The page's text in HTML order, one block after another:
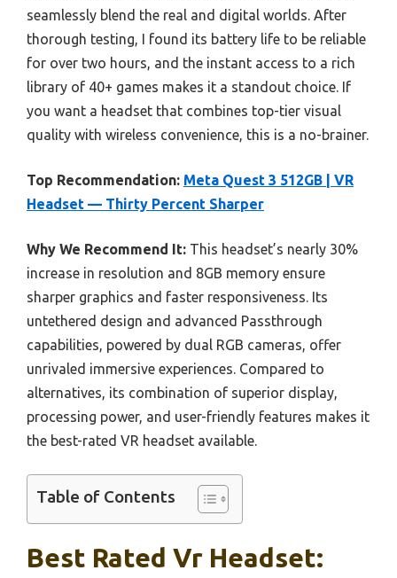
seamlessly blend the real and digital worlds. After
thorough testing, I found its battery life to be reliable
for over two hours, and the instant access to a rich
library of 40+ games makes it a standout choice. If
you want a headset that combines top-tier visual
quality with wireless convenience, this is a no-brainer.
Top Recommendation: Meta Quest 3 512GB | VR
Headset — Thirty Percent Sharper
Why We Recommend It: This headset’s nearly 30%
increase in resolution and 8GB memory ensure
sharper graphics and faster responsiveness. Its
untethered design and advanced Passthrough
capabilities, powered by dual RGB cameras, offer
unrivaled immersive experiences. Compared to
alternatives, its combination of superior display,
processing power, and user-friendly features makes it
the best-rated VR headset available.
Table of Contents
Best Rated Vr Headset: